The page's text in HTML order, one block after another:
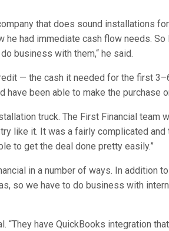
that does sound installations
had immediate cash flow needs.
business with them,“ he said.
— the cash it needed for the first
have been able to make the purchase
truck. The First Financial team
like it. It was a fairly complicated
to get the deal done pretty easily.”
in a number of ways. In
so we have to do business with
have QuickBooks integration